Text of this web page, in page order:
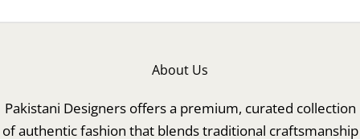
About Us
Pakistani Designers offers a premium, curated collection
of authentic fashion that blends traditional craftsmanship